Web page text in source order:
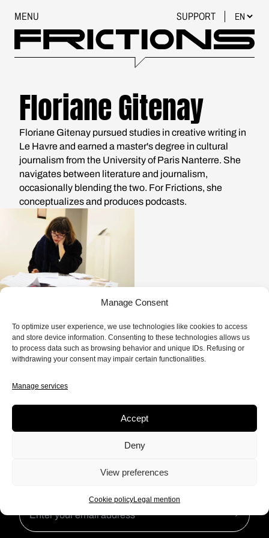
Manage Consent
To optimize user experience, we use technologies like cookies to access
and store device information. Consenting to these technologies allows us
to process data such as browsing behavior and unique IDs. Refusing or
withdrawing your consent may impair certain functionalities.
Manage services
Accept
Deny
View preferences
Cookie policyLegal mention
MENU SUPPORT
Floriane Gitenay
Floriane Gitenay pursued studies in creative writing in
Le Havre and earned a master's degree in cultural
journalism from the University of Paris Nanterre. She
navigates between literature and journalism,
occasionally blending the two. For Frictions, she
conceptualizes and produces podcasts.
0 EPISODE
Subscribe to our newsletter to
keep up to date with our